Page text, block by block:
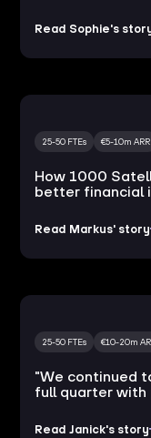
Read Sophie's
25-50 FTEs €5-10m ARR
How 1000
better financial
Read Markus' story
25-50 FTEs €10-20m
"We continued
full quarter with
Read Janick's story